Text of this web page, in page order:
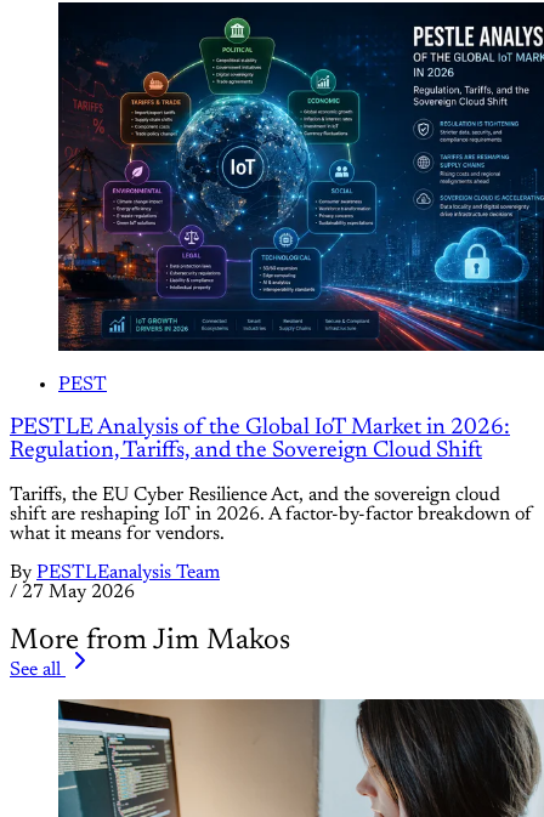
PEST
PESTLE Analysis of the Global IoT Market in 2026:
Regulation, Tariffs, and the Sovereign Cloud Shift
Tariffs, the EU Cyber Resilience Act, and the sovereign cloud
shift are reshaping IoT in 2026. A factor-by-factor breakdown of
what it means for vendors.
By PESTLEanalysis Team
/ 27 May 2026
More from Jim Makos
See all